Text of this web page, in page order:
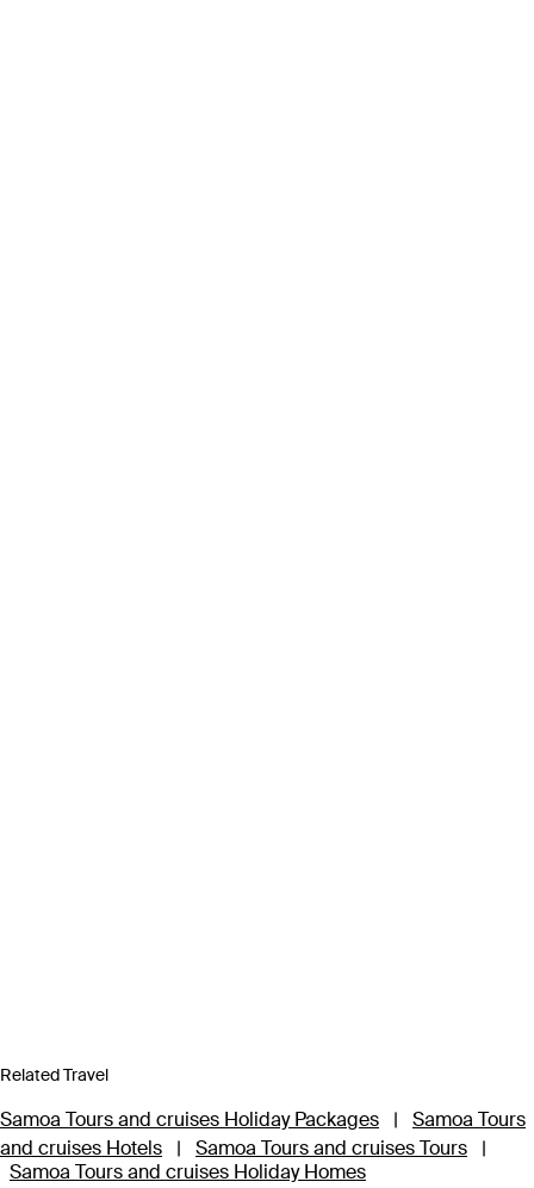
Related Travel
Samoa Tours and cruises Holiday Packages |
Samoa Tours
and cruises Hotels
| Samoa Tours and cruises Tours
|
Samoa Tours and cruises Holiday Homes